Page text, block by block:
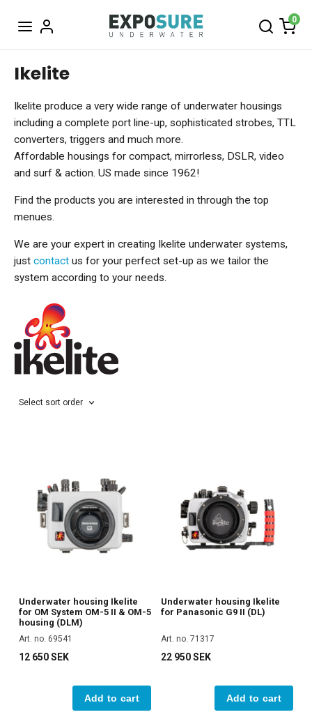
0
Ikelite
Ikelite produce a very wide range of underwater housings
including a complete port line-up, sophisticated strobes, TTL
converters, triggers and much more.
Affordable housings for compact, mirrorless, DSLR, video
and surf & action. US made since 1962!
Find the products you are interested in through the top
menues.
We are your expert in creating Ikelite underwater systems,
just contact us for your perfect set-up as we tailor the
system according to your needs.
Select sort order
Underwater housing Ikelite
for OM System OM-5 II & OM-5
housing (DLM)
Art. no. 69541
12 650 SEK
Add to cart
Underwater housing Ikelite
for Panasonic G9 II (DL)
Art. no. 71317
22 950 SEK
Add to cart